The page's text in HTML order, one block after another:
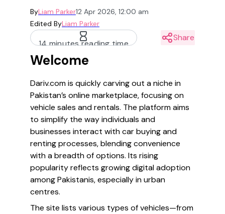
ByLiam Parker12 Apr 2026, 12:00 am
Edited ByLiam Parker
14 minutes reading time
Share
Welcome
Dariv.com is quickly carving out a niche in
Pakistan’s online marketplace, focusing on
vehicle sales and rentals. The platform aims
to simplify the way individuals and
businesses interact with car buying and
renting processes, blending convenience
with a breadth of options. Its rising
popularity reflects growing digital adoption
among Pakistanis, especially in urban
centres.
The site lists various types of vehicles—from